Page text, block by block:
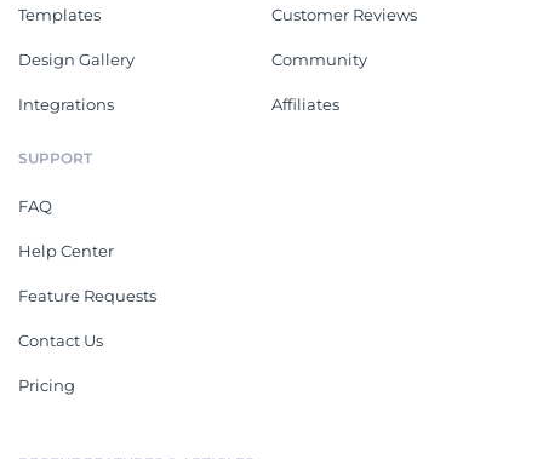
Templates
Design Gallery
Integrations
Customer Reviews
Community
Affiliates
SUPPORT
FAQ
Help Center
Feature Requests
Contact Us
Pricing